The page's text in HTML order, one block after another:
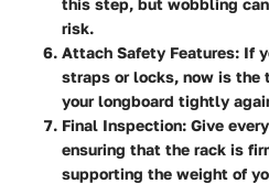
risk.
Attach Safety Features: If
straps or locks, now is the
your longboard tightly
Final Inspection: Give
ensuring that the rack is
supporting the weight of